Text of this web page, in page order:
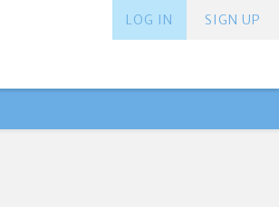
SIGN UP
LOG IN